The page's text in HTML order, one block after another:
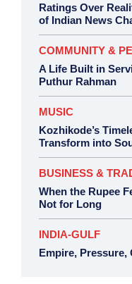
Ratings Over
of Indian News
COMMUNITY &
A Life Built in
Puthur Rahman
MUSIC
Kozhikode’s
Transform into
BUSINESS &
When the Rupee
Not for Long
INDIA-GULF
Empire, Pressure,